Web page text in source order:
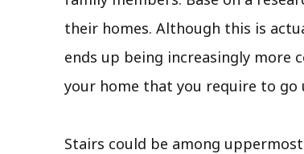
their homes. Although this is
ends up being increasingly more
your home that you require to go
Stairs could be among